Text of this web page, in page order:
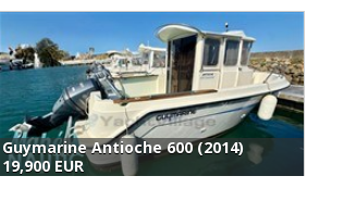
Guymarine Antioche 600 (2014)
19,900 EUR